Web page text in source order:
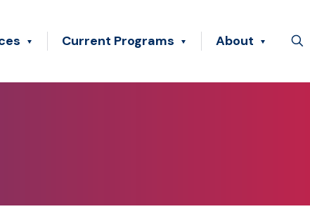
Current Programs About